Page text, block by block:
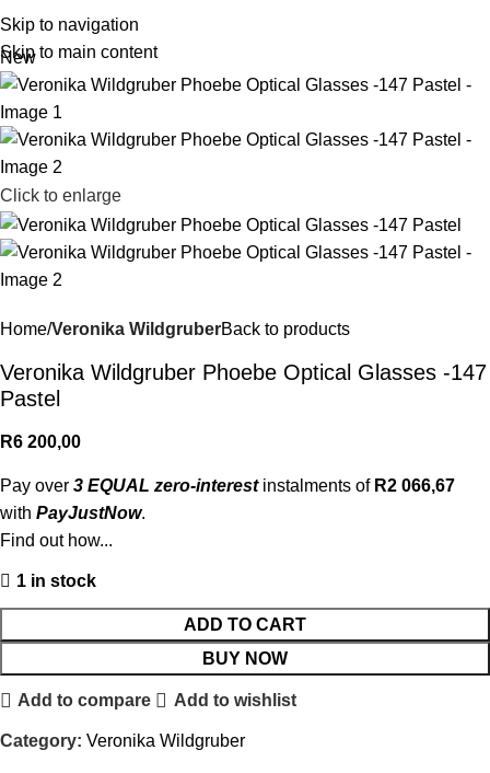
Skip to navigation
Skip to main content
New
Click to enlarge
Home Veronika WildgruberBack to products
Veronika Wildgruber Phoebe Optical Glasses -147
Pastel
R6 200,00
Pay over 3 EQUAL zero-interestinstalments of R2 066,67
with PayJustNow.
Find out how...
1 in stock
ADD TO CART
BUY NOW
Add to compare Add to wishlist
Category: Veronika Wildgruber